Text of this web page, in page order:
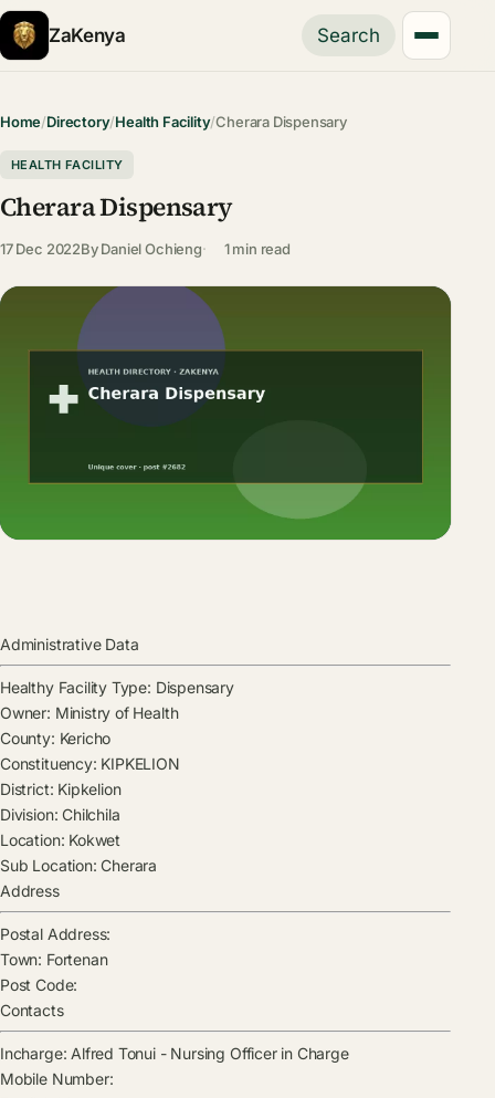
ZaKenya Search
Home/Directory/Health Facility/Cherara Dispensary
HEALTH FACILITY
Cherara Dispensary
17 Dec 2022ByDaniel Ochieng 1 min read
Administrative Data
Healthy Facility Type: Dispensary
Owner: Ministry of Health
County: Kericho
Constituency: KIPKELION
District: Kipkelion
Division: Chilchila
Location: Kokwet
Sub Location: Cherara
Address
Postal Address:
Town: Fortenan
Post Code:
Contacts
Incharge: Alfred Tonui- Nursing Officer in Charge
Mobile Number: